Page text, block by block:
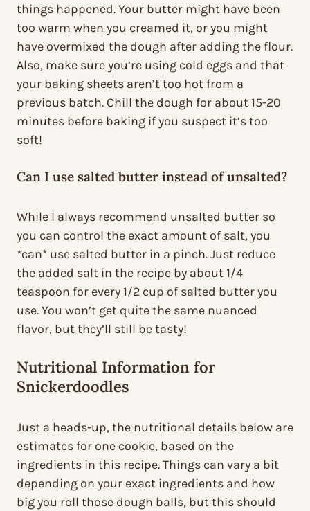
things happened. Your butter might have been
too warm when you creamed it, or you might
have overmixed the dough after adding the flour.
Also, make sure you’re using cold eggs and that
your baking sheets aren’t too hot from a
previous batch. Chill the dough for about 15-20
minutes before baking if you suspect it’s too
soft!
Can I use salted butter instead of unsalted?
While I always recommend unsalted butter so
you can control the exact amount of salt, you
*can* use salted butter in a pinch. Just reduce
the added salt in the recipe by about 1/4
teaspoon for every 1/2 cup of salted butter you
use. You won’t get quite the same nuanced
flavor, but they’ll still be tasty!
Nutritional Information for
Snickerdoodles
Just a heads-up, the nutritional details below are
estimates for one cookie, based on the
ingredients in this recipe. Things can vary a bit
depending on your exact ingredients and how
big you roll those dough balls, but this should